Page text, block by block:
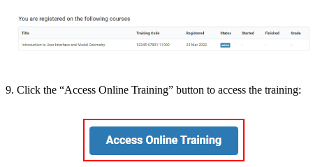
Click the “Access Online Training” button to access the training: